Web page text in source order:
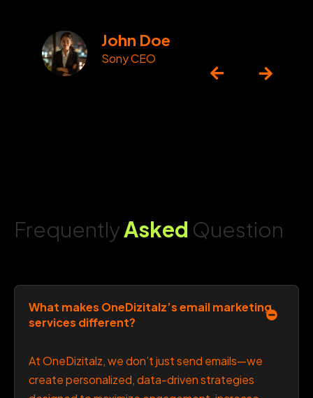
John Doe
Sony CEO
FrequentlyAsked Question
What makes OneDizitalz’s email marketing
services different?
At OneDizitalz, we don’t just send emails—we
create personalized, data-driven strategies